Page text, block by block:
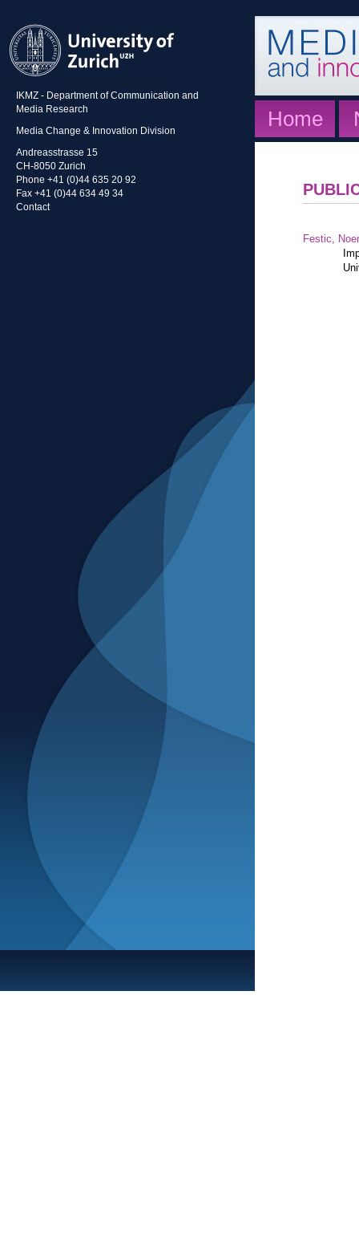
IKMZ - Department of Communication and
Media Research
Media Change & Innovation Division
Andreasstrasse 15
CH-8050 Zurich
Phone +41 (0)44 635 20 92
Fax +41 (0)44 634 49 34
Contact
Home
Festic,